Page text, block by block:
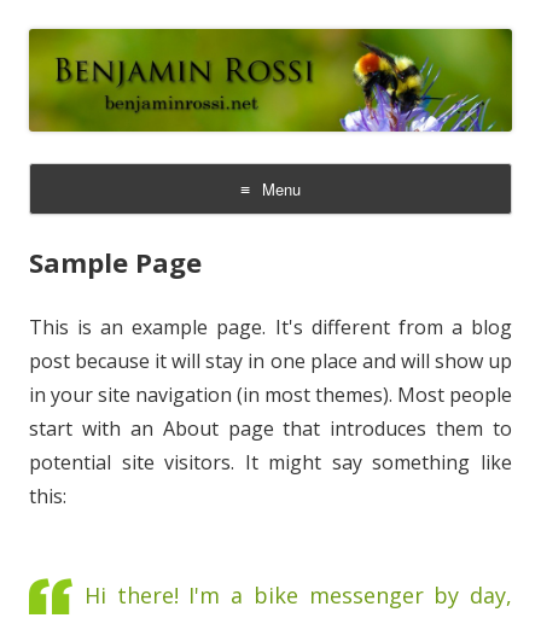
Menu
Skip
content
Sample Page
This is an example page. It's different from a blog
post because it will stay in one place and will show up
in your site navigation (in most themes). Most people
start with an About page that introduces them to
potential site visitors. It might say something like
this:
Hi there! I'm a bike messenger by day,